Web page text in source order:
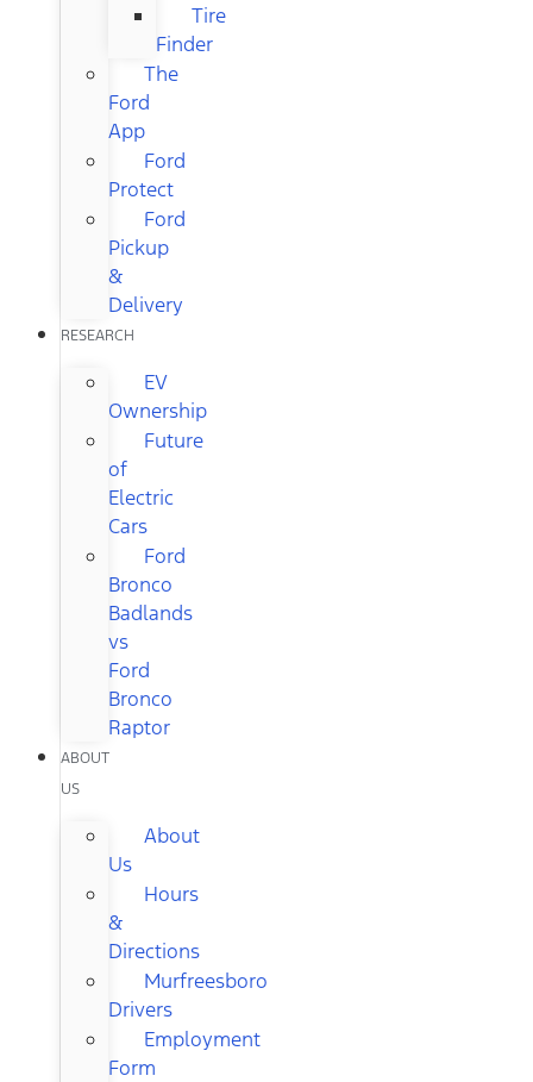
Tire
Finder
The
Ford
App
Ford
Protect
Ford
Pickup
&
Delivery
RESEARCH
EV
Ownership
Future
of
Electric
Cars
Ford
Bronco
Badlands
vs
Ford
Bronco
Raptor
ABOUT
US
About
Us
Hours
&
Directions
Murfreesboro
Drivers
Employment
Form